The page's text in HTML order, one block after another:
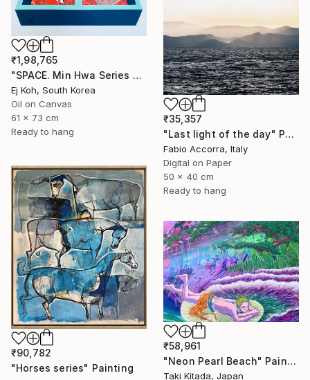
₹1,98,765
"SPACE. Min Hwa Series #4" Painting
Ej Koh, South Korea
Oil on Canvas
61 x 73 cm
Ready to hang
₹35,357
"Last light of the day" Photograph
Fabio Accorra, Italy
Digital on Paper
50 x 40 cm
Ready to hang
₹90,782
"Horses series" Painting
₹58,961
"Neon Pearl Beach" Painting
Taki Kitada, Japan